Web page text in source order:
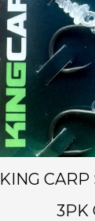
KING CARP
3PK